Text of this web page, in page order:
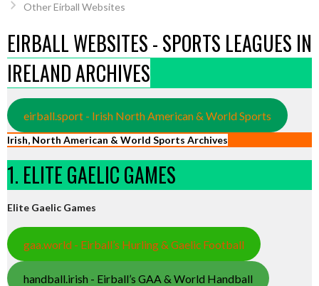
Other Eirball Websites
EIRBALL WEBSITES - SPORTS LEAGUES IN
IRELAND ARCHIVES
eirball.sport - Irish North American & World Sports
Irish, North American & World Sports Archives
1. ELITE GAELIC GAMES
Elite Gaelic Games
gaa.world - Eirball’s Hurling & Gaelic Football
handball.irish - Eirball’s GAA & World Handball